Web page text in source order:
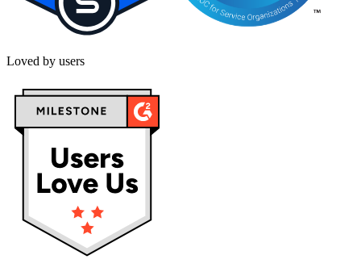
Loved by users